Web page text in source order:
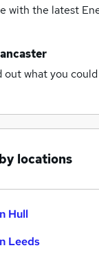
with the latest
out what you
locations
Hull
Leeds